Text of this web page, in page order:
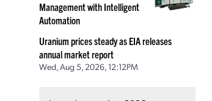
Management with Intelligent
Automation
Uranium prices steady as EIA releases
annual market report
Wed, Aug 5, 2026, 12:12PM